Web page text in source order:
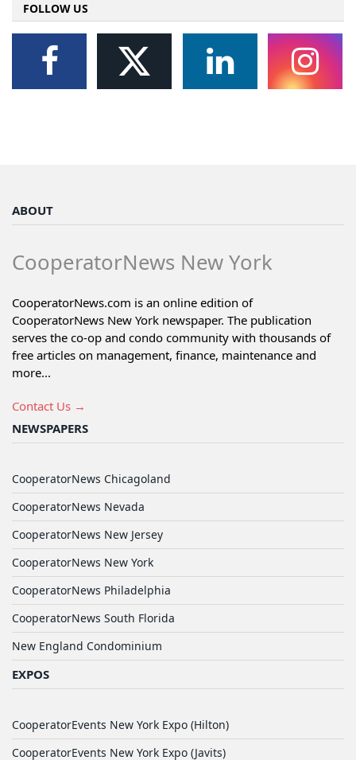
FOLLOW US
ABOUT
CooperatorNews New York
CooperatorNews.com is an online edition of
CooperatorNews New York newspaper. The publication
serves the co-op and condo community with thousands of
free articles on management, finance, maintenance and
more...
Contact Us →
NEWSPAPERS
CooperatorNews Chicagoland
CooperatorNews Nevada
CooperatorNews New Jersey
CooperatorNews New York
CooperatorNews Philadelphia
CooperatorNews South Florida
New England Condominium
EXPOS
CooperatorEvents New York Expo (Hilton)
CooperatorEvents New York Expo (Javits)